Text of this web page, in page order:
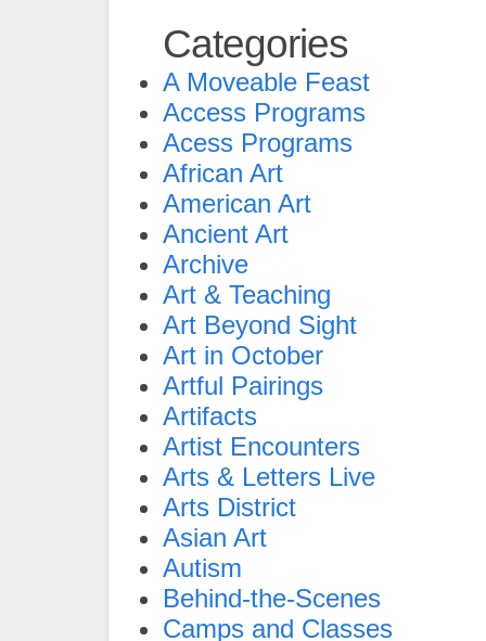
Categories
A Moveable Feast
Access Programs
Acess Programs
African Art
American Art
Ancient Art
Archive
Art & Teaching
Art Beyond Sight
Art in October
Artful Pairings
Artifacts
Artist Encounters
Arts & Letters Live
Arts District
Asian Art
Autism
Behind-the-Scenes
Camps and Classes